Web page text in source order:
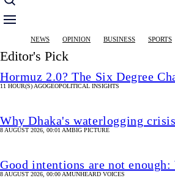
Main
navigation
NEWS OPINION BUSINESS SPORTS
Editor's Pick
Hormuz 2.0? The Six Degree
11 HOUR(S) AGOGEOPOLITICAL INSIGHTS
Why Dhaka's waterlogging
8 AUGUST 2026, 00:01 AMBIG PICTURE
Good intentions are not
8 AUGUST 2026, 00:00 AMUNHEARD VOICES